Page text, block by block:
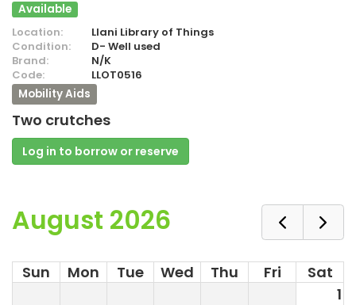
Available
Location:
Llani Library of Things
Condition:
D- Well used
Brand:
N/K
Code:
LLOT0516
Mobility Aids
Two crutches
Log in to borrow or reserve
August 2026
Sun Mon Tue Wed Thu Fri
Sat
1